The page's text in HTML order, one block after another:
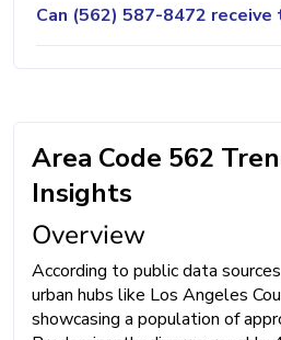
Can (562) 587-8472
Area Code 562
Insights
Overview
According to public data
urban hubs like Los Angeles
showcasing a population of